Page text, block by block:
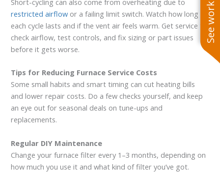
Short-cycling can also come from overheating due to
restricted airflow or a failing limit switch. Watch how long
each cycle lasts and if the vent air feels warm. Get service to
check airflow, test controls, and fix sizing or part issues
before it gets worse.
Tips for Reducing Furnace Service Costs
Some small habits and smart timing can cut heating bills
and lower repair costs. Do a few checks yourself, and keep
an eye out for seasonal deals on tune-ups and
replacements.
Regular DIY Maintenance
Change your furnace filter every 1–3 months, depending on
how much you use it and what kind of filter you’ve got.